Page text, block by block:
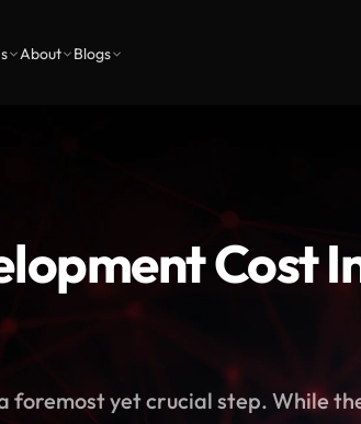
About Blogs
Cost
foremost yet crucial step. While